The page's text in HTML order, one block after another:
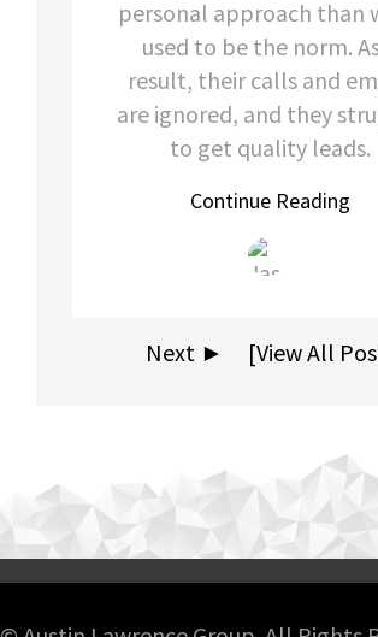
personal approach than
used to be the norm.
result, their calls and
are ignored, and they
to get quality leads.
Continue Reading
Next ► [View All